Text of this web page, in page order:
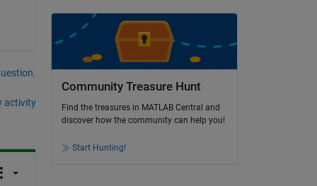
activity
Community Treasure Hunt
Find the treasures in MATLAB Central and
discover how the community can help you!
Start Hunting!